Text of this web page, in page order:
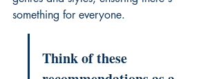
something for everyone.
Think of these